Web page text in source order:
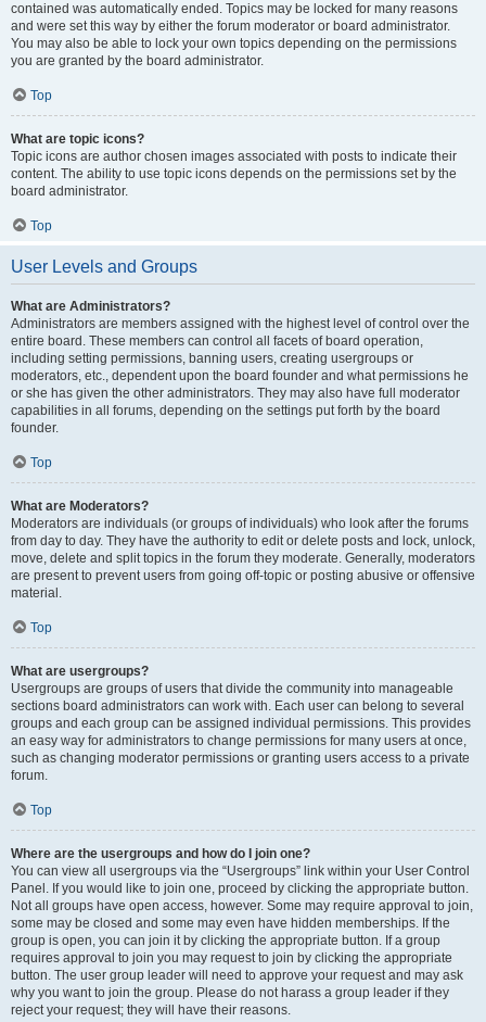
contained was automatically ended. Topics may be locked for many reasons
and were set this way by either the forum moderator or board administrator.
You may also be able to lock your own topics depending on the permissions
you are granted by the board administrator.
Top
What are topic icons?
Topic icons are author chosen images associated with posts to indicate their
content. The ability to use topic icons depends on the permissions set by the
board administrator.
Top
User Levels and Groups
What are Administrators?
Administrators are members assigned with the highest level of control over the
entire board. These members can control all facets of board operation,
including setting permissions, banning users, creating usergroups or
moderators, etc., dependent upon the board founder and what permissions he
or she has given the other administrators. They may also have full moderator
capabilities in all forums, depending on the settings put forth by the board
founder.
Top
What are Moderators?
Moderators are individuals (or groups of individuals) who look after the forums
from day to day. They have the authority to edit or delete posts and lock, unlock,
move, delete and split topics in the forum they moderate. Generally, moderators
are present to prevent users from going off-topic or posting abusive or offensive
material.
Top
What are usergroups?
Usergroups are groups of users that divide the community into manageable
sections board administrators can work with. Each user can belong to several
groups and each group can be assigned individual permissions. This provides
an easy way for administrators to change permissions for many users at once,
such as changing moderator permissions or granting users access to a private
forum.
Top
Where are the usergroups and how do I join one?
You can view all usergroups via the “Usergroups” link within your User Control
Panel. If you would like to join one, proceed by clicking the appropriate button.
Not all groups have open access, however. Some may require approval to join,
some may be closed and some may even have hidden memberships. If the
group is open, you can join it by clicking the appropriate button. If a group
requires approval to join you may request to join by clicking the appropriate
button. The user group leader will need to approve your request and may ask
why you want to join the group. Please do not harass a group leader if they
reject your request; they will have their reasons.